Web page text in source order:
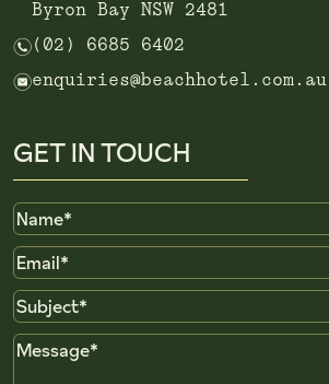
Byron Bay NSW 2481
n (02) 6685 6402
eenquiries@beachhotel.com.au
GET IN TOUCH
Name
Email
Subject
Message